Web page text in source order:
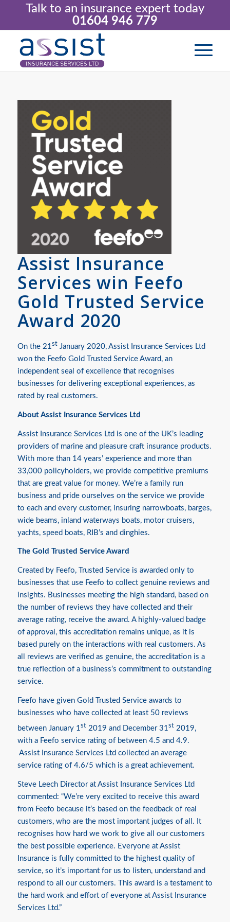
Talk to an insurance expert today
01604 946 779
Assist Insurance
Services win Feefo
Gold Trusted Service
Award 2020
On the 21stJanuary 2020, Assist Insurance Services Ltd
won the Feefo Gold Trusted Service Award, an
independent seal of excellence that recognises
businesses for delivering exceptional experiences, as
rated by real customers.
About Assist Insurance Services Ltd
Assist Insurance Services Ltd is one of the UK’s leading
providers of marine and pleasure craft insurance products.
With more than 14 years’ experience and more than
33,000 policyholders, we provide competitive premiums
that are great value for money. We’re a family run
business and pride ourselves on the service we provide
to each and every customer, insuring narrowboats, barges,
wide beams, inland waterways boats, motor cruisers,
yachts, speed boats, RIB’s and dinghies.
The Gold Trusted Service Award
Created by Feefo, Trusted Service is awarded only to
businesses that use Feefo to collect genuine reviews and
insights. Businesses meeting the high standard, based on
the number of reviews they have collected and their
average rating, receive the award. A highly-valued badge
of approval, this accreditation remains unique, as it is
based purely on the interactions with real customers. As
all reviews are verified as genuine, the accreditation is a
true reflection of a business’s commitment to outstanding
service.
Feefo have given Gold Trusted Service awards to
businesses who have collected at least 50 reviews
between January 1 st2019 and December 31 st2019,
with a Feefo service rating of between 4.5 and 4.9.
Assist Insurance Services Ltd collected an average
service rating of 4.6/5 which is a great achievement.
Steve Leech Director at Assist Insurance Services Ltd
commented: “We’re very excited to receive this award
from Feefo because it’s based on the feedback of real
customers, who are the most important judges of all. It
recognises how hard we work to give all our customers
the best possible experience. Everyone at Assist
Insurance is fully committed to the highest quality of
service, so it’s important for us to listen, understand and
respond to all our customers. This award is a testament to
the hard work and effort of everyone at Assist Insurance
Services Ltd.”